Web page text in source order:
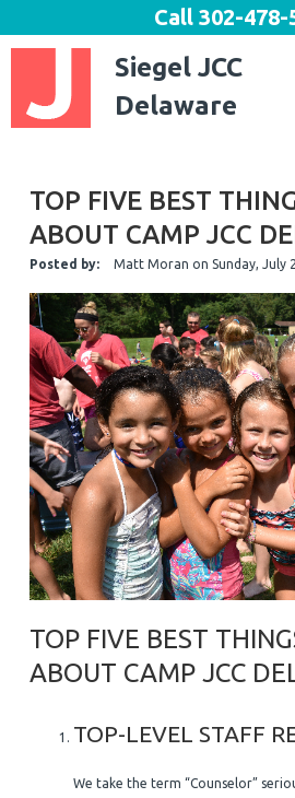
Siegel JCC
Delaware
Call302-478-
TOP FIVE BEST
ABOUT CAMP JCC
Posted by: Matt Moran on Sunday, July
TOP FIVE BEST
ABOUT CAMP JCC
TOP-LEVEL STAFF
We take the term “Counselor”